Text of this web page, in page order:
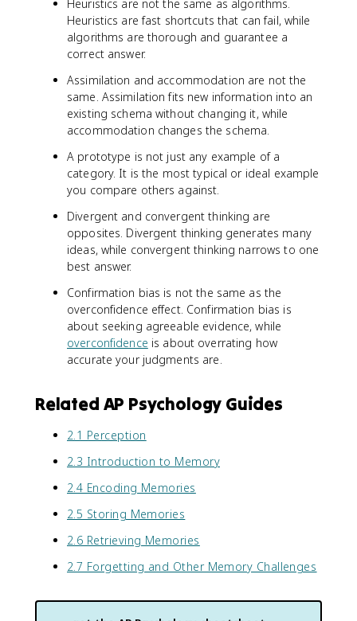
Heuristics are not the same as algorithms.
Heuristics are fast shortcuts that can fail, while
algorithms are thorough and guarantee a
correct answer.
Assimilation and accommodation are not the
same. Assimilation fits new information into an
existing schema without changing it, while
accommodation changes the schema.
A prototype is not just any example of a
category. It is the most typical or ideal example
you compare others against.
Divergent and convergent thinking are
opposites. Divergent thinking generates many
ideas, while convergent thinking narrows to one
best answer.
Confirmation bias is not the same as the
overconfidence effect. Confirmation bias is
about seeking agreeable evidence, while
overconfidence is about overrating how
accurate your judgments are.
Related AP Psychology Guides
2.1 Perception
2.3 Introduction to Memory
2.4 Encoding Memories
2.5 Storing Memories
2.6 Retrieving Memories
2.7 Forgetting and Other Memory Challenges